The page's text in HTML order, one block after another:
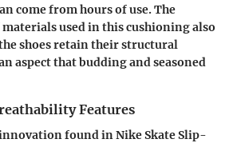
come from hours of use. The
used in this cushioning also
shoes retain their structural
aspect that budding and seasoned
Features
found in Nike Skate Slip-